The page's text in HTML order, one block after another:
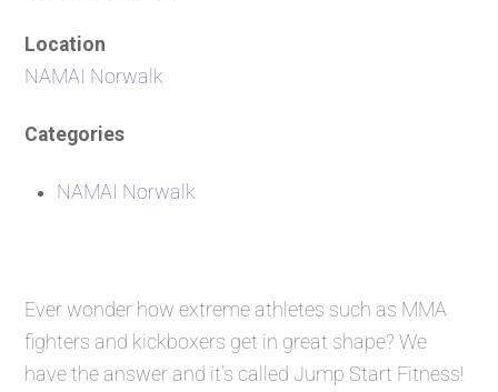
Location
NAMAI Norwalk
Categories
NAMAI Norwalk
Ever wonder how extreme athletes such as MMA
fighters and kickboxers get in great shape? We
have the answer and it’s calledJump Start Fitness!